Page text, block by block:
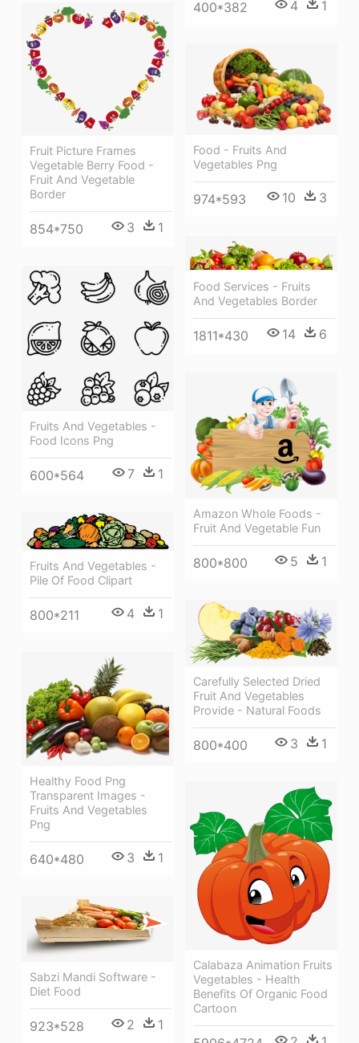
400*382 4 1
Fruit Picture Frames
Vegetable Berry Food -
Fruit And Vegetable
Border
854*750 3 1
Food - Fruits And
Vegetables Png
974*593 10 3
Food Services - Fruits
And Vegetables Border
1811*430 14 6
Fruits And Vegetables -
Food Icons Png
600*564 7 1
Amazon Whole Foods -
Fruit And Vegetable Fun
800*800 5 1
Fruits And Vegetables -
Pile Of Food Clipart
800*211 4 1
Carefully Selected Dried
Fruit And Vegetables
Provide - Natural Foods
800*400 3 1
Healthy Food Png
Transparent Images -
Fruits And Vegetables
Png
640*480 3 1
Calabaza Animation Fruits
Vegetables - Health
Benefits Of Organic Food
Cartoon
Sabzi Mandi Software -
Diet Food
923*528 2 1